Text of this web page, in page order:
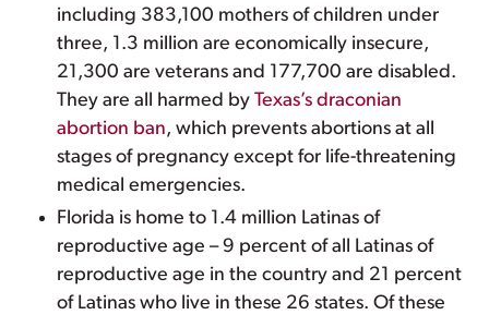
including 383,100 mothers of children under
three, 1.3 million are economically insecure,
21,300 are veterans and 177,700 are disabled.
They are all harmed by Texas’s draconian
abortion ban, which prevents abortions at all
stages of pregnancy except for life-threatening
medical emergencies.
Florida is home to 1.4 million Latinas of
reproductive age – 9 percent of all Latinas of
reproductive age in the country and 21 percent
of Latinas who live in these 26 states. Of these